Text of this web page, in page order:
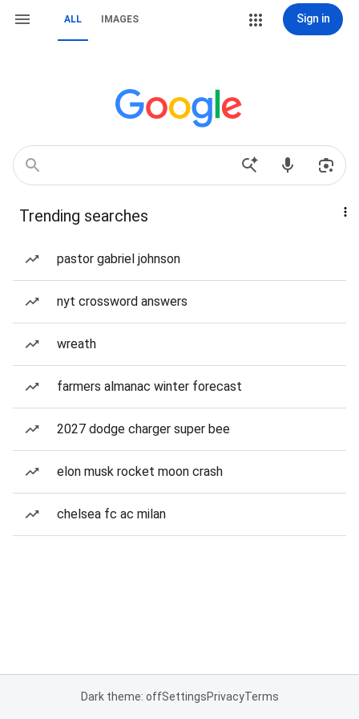
ALL IMAGES Sign in
Trending searches
pastor gabriel johnson
nyt crossword answers
wreath
farmers almanac winter forecast
2027 dodge charger super bee
elon musk rocket moon crash
chelsea fc ac milan
Dark theme: offSettingsPrivacyTerms